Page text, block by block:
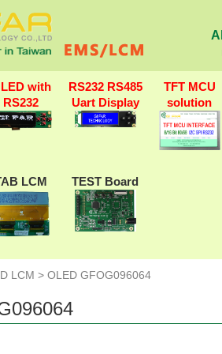
with
RS232
RS232 RS485
Uart Display
TFT MCU
solution
LCM TEST Board
LCM > OLED GFOG096064